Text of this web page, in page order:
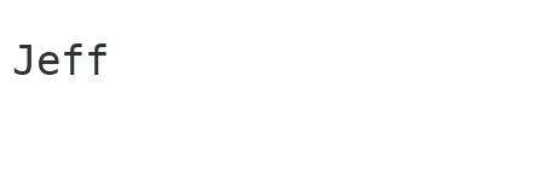
Jeff